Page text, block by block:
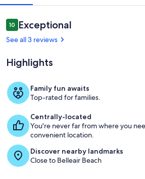
with
Gulf
front
pool
and
hot
tub
Reviews
1010 out of 10
Exceptional
See all 3 reviews
Highlights
Family fun awaits
Top-rated for families.
Centrally-located
You're never far from where you
convenient location.
Discover nearby landmarks
Close to Belleair Beach